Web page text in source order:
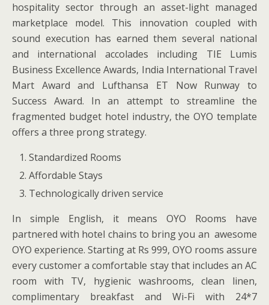
hospitality sector through an asset-light managed
marketplace model. This innovation coupled with
sound execution has earned them several national
and international accolades including TIE Lumis
Business Excellence Awards, India International Travel
Mart Award and Lufthansa ET Now Runway to
Success Award. In an attempt to streamline the
fragmented budget hotel industry, the OYO template
offers a three prong strategy.
Standardized Rooms
Affordable Stays
Technologically driven service
In simple English, it means OYO Rooms have
partnered with hotel chains to bring you an awesome
OYO experience. Starting at Rs 999, OYO rooms assure
every customer a comfortable stay that includes an AC
room with TV, hygienic washrooms, clean linen,
complimentary breakfast and Wi-Fi with 24*7